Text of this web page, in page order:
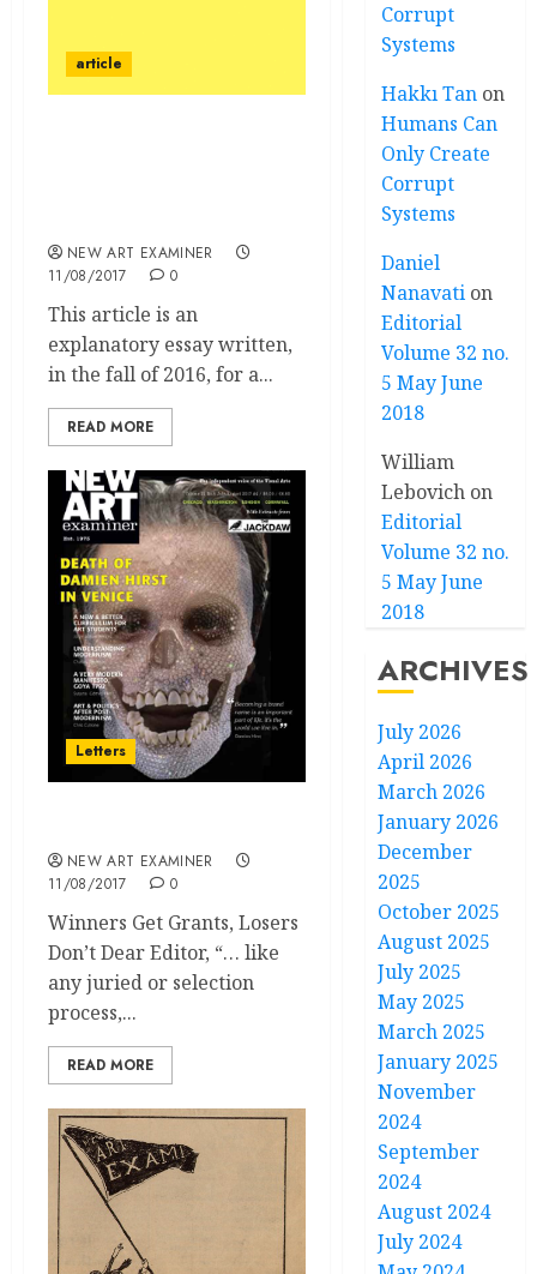
article
NEW ART EXAMINER
11/08/2017
0
This article is an
explanatory essay written,
in the fall of 2016, for a...
READ MORE
Letters
NEW ART EXAMINER
11/08/2017
0
Winners Get Grants, Losers
Don’t Dear Editor, “… like
any juried or selection
process,...
READ MORE
Corrupt
Systems
Hakkı Tan on
Humans Can
Only Create
Corrupt
Systems
Daniel
Nanavati on
Editorial
Volume 32 no.
5 May June
2018
William
Lebovich on
Editorial
Volume 32 no.
5 May June
2018
ARCHIVES
July 2026
April 2026
March 2026
January 2026
December
2025
October 2025
August 2025
July 2025
May 2025
March 2025
January 2025
November
2024
September
2024
August 2024
July 2024